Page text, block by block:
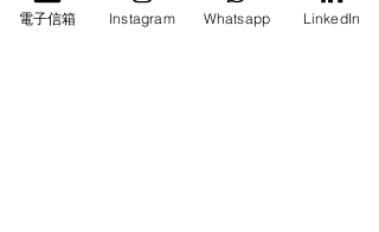
電子信箱 Instagram Whatsapp LinkedIn